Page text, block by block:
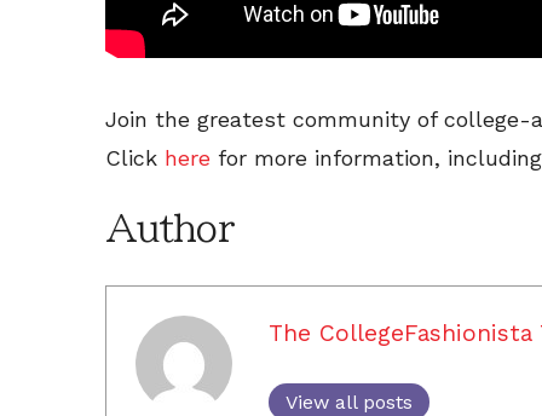
Join the greatest community of college-
Click here for more information,
Author
The CollegeFashionista
View all posts